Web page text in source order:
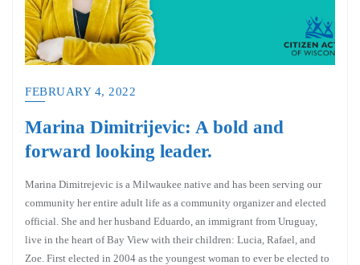
FEBRUARY 4, 2022
Marina Dimitrijevic: A bold and
forward looking leader.
Marina Dimitrejevic is a Milwaukee native and has been serving our
community her entire adult life as a community organizer and elected
official. She and her husband Eduardo, an immigrant from Uruguay,
live in the heart of Bay View with their children: Lucia, Rafael, and
Zoe. First elected in 2004 as the youngest woman to ever be elected to